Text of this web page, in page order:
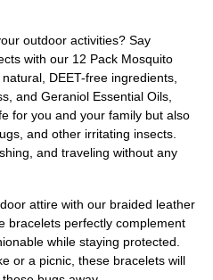
outdoor activities? Say
with our 12 Pack Mosquito
DEET-free ingredients,
and Geraniol Essential Oils,
for you and your family but also
and other irritating insects.
and traveling without any
attire with our braided leather
bracelets perfectly complement
while staying protected.
or a picnic, these bracelets will